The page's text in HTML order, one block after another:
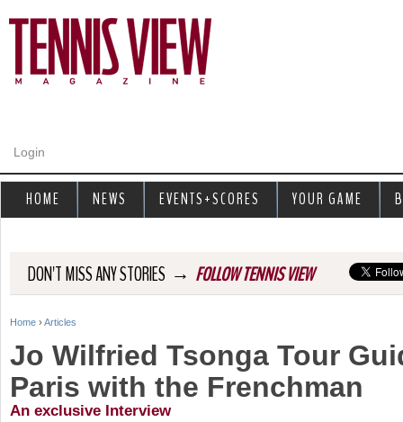
Login
DON'T MISS ANY STORIES → FOLLOW TENNIS VIEW
Y
u
Home › Articles
Jo Wilfried Tsonga Tour
Paris with the Frenchman
An exclusive Interview
HOME NEWS EVENTS+SCORES YOUR GAME